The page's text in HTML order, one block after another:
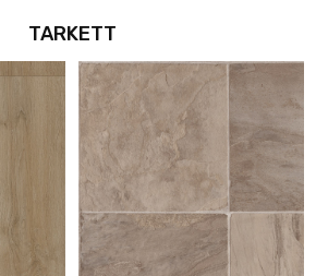
TARKETT